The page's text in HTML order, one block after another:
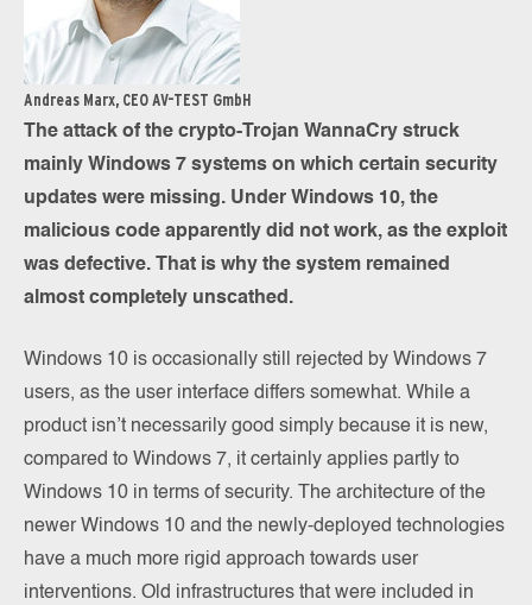
Andreas Marx, CEO AV-TEST GmbH
The attack of the crypto-Trojan WannaCry struck
mainly Windows 7 systems on which certain security
updates were missing. Under Windows 10, the
malicious code apparently did not work, as the exploit
was defective. That is why the system remained
almost completely unscathed.
Windows 10 is occasionally still rejected by Windows 7
users, as the user interface differs somewhat. While a
product isn’t necessarily good simply because it is new,
compared to Windows 7, it certainly applies partly to
Windows 10 in terms of security. The architecture of the
newer Windows 10 and the newly-deployed technologies
have a much more rigid approach towards user
interventions. Old infrastructures that were included in